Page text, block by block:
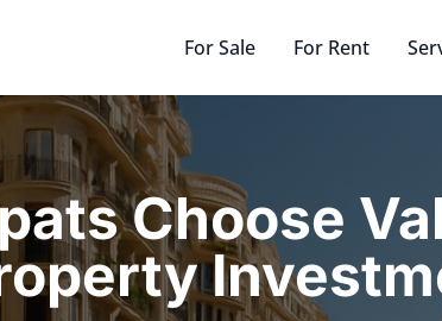
For Sale For Rent
Choose